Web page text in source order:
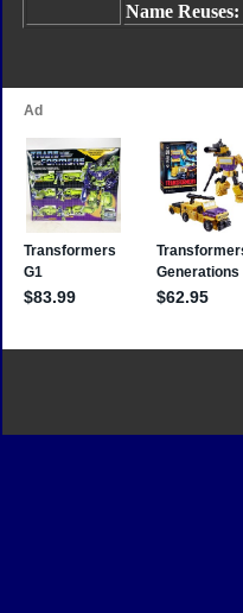
Name Reuses: